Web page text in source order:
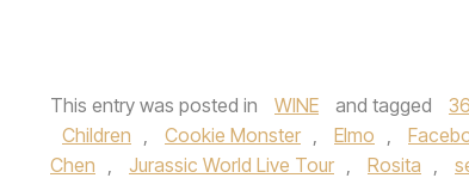
This entry was posted in WINE and tagged
Children , Cookie Monster , Elmo ,
Chen , Jurassic World Live Tour , Rosita ,